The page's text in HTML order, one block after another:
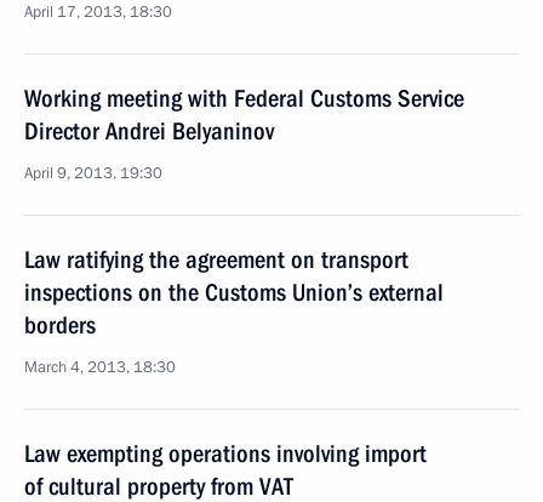
April 17, 2013, 18:30
Working meeting with Federal Customs Service
Director Andrei Belyaninov
April 9, 2013, 19:30
Law ratifying the agreement on transport
inspections on the Customs Union’s external
borders
March 4, 2013, 18:30
Law exempting operations involving import
of cultural property from VAT